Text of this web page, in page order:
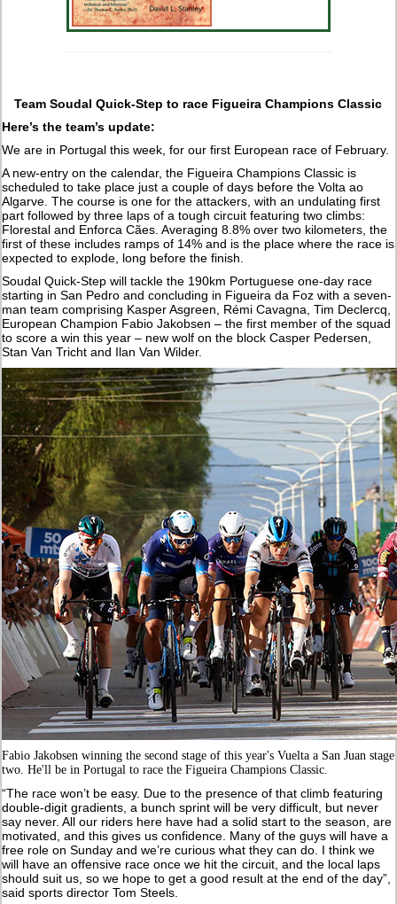
Team Soudal Quick-Step to race Figueira Champions Classic
Here’s the team’s update:
We are in Portugal this week, for our first European race of February.
A new-entry on the calendar, the Figueira Champions Classic is
scheduled to take place just a couple of days before the Volta ao
Algarve. The course is one for the attackers, with an undulating first
part followed by three laps of a tough circuit featuring two climbs:
Florestal and Enforca Cães. Averaging 8.8% over two kilometers, the
first of these includes ramps of 14% and is the place where the race is
expected to explode, long before the finish.
Soudal Quick-Step will tackle the 190km Portuguese one-day race
starting in San Pedro and concluding in Figueira da Foz with a seven-
man team comprising Kasper Asgreen, Rémi Cavagna, Tim Declercq,
European Champion Fabio Jakobsen – the first member of the squad
to score a win this year – new wolf on the block Casper Pedersen,
Stan Van Tricht and Ilan Van Wilder.
Fabio Jakobsen winning the second stage of this year's Vuelta a San Juan stage
two. He'll be in Portugal to race the Figueira Champions Classic.
“The race won’t be easy. Due to the presence of that climb featuring
double-digit gradients, a bunch sprint will be very difficult, but never
say never. All our riders here have had a solid start to the season, are
motivated, and this gives us confidence. Many of the guys will have a
free role on Sunday and we’re curious what they can do. I think we
will have an offensive race once we hit the circuit, and the local laps
should suit us, so we hope to get a good result at the end of the day”,
said sports director Tom Steels.